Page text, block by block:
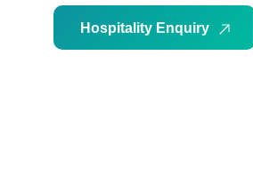
Hospitality Enquiry